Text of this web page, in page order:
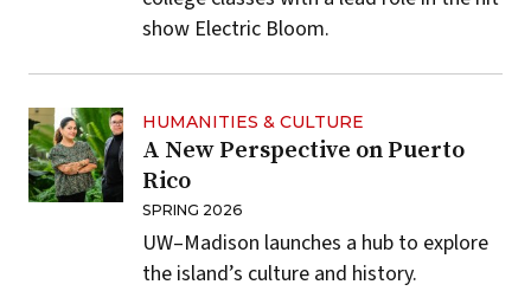
show Electric Bloom.
HUMANITIES & CULTURE
A New Perspective on Puerto
Rico
SPRING 2026
UW–Madison launches a hub to explore
the island’s culture and history.